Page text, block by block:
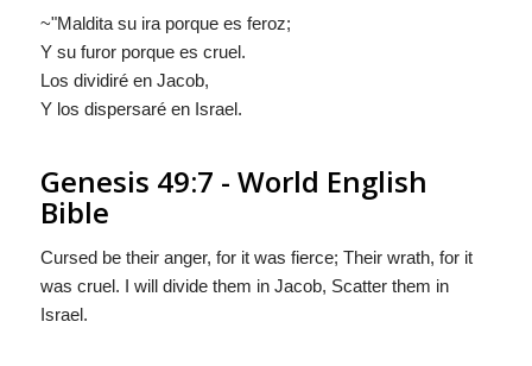
~"Maldita su ira porque es feroz;
Y su furor porque es cruel.
Los dividiré en Jacob,
Y los dispersaré en Israel.
Genesis 49:7 - World English
Bible
Cursed be their anger, for it was fierce; Their wrath, for it
was cruel. I will divide them in Jacob, Scatter them in
Israel.